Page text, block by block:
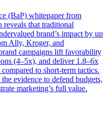
(BaP) whitepaper from
that traditional
brand’s impact by up
Ally, Kroger, and
campaigns lift favorability
(4–5x), and deliver 1.8–6x
to short-term tactics.
evidence to defend budgets,
marketing’s full value.